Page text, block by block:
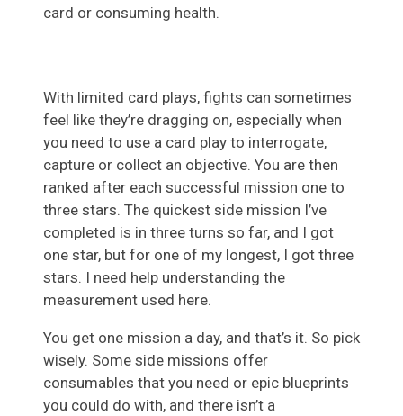
card or consuming health.
With limited card plays, fights can sometimes
feel like they’re dragging on, especially when
you need to use a card play to interrogate,
capture or collect an objective. You are then
ranked after each successful mission one to
three stars. The quickest side mission I’ve
completed is in three turns so far, and I got
one star, but for one of my longest, I got three
stars. I need help understanding the
measurement used here.
You get one mission a day, and that’s it. So pick
wisely. Some side missions offer
consumables that you need or epic blueprints
you could do with, and there isn’t a